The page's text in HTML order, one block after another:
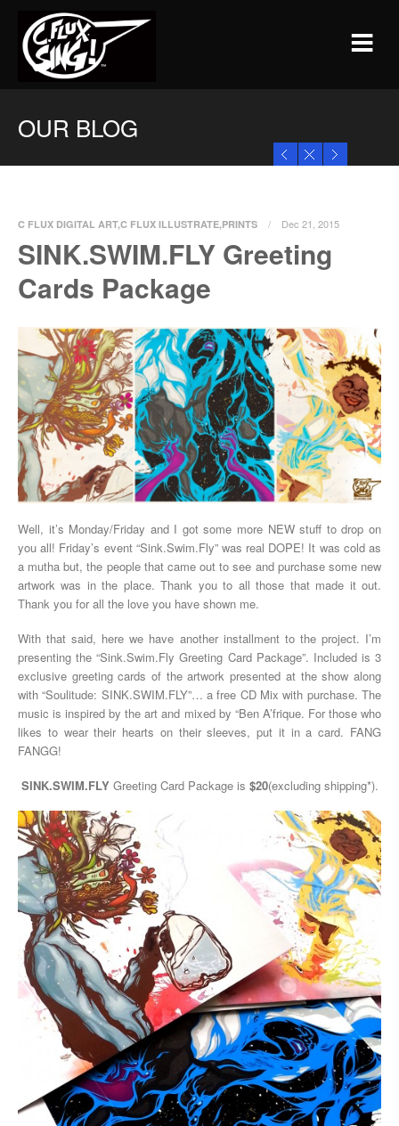
OUR BLOG
C FLUX DIGITAL ART,C FLUX ILLUSTRATE,PRINTS
Dec 21, 2015
0 Comments
SINK.SWIM.FLY Greeting
Cards Package
Well, it’s Monday/Friday and I got some more NEW stuff to drop on
you all! Friday’s event “Sink.Swim.Fly” was real DOPE! It was cold as
a mutha but, the people that came out to see and purchase some new
artwork was in the place. Thank you to all those that made it out.
Thank you for all the love you have shown me.
With that said, here we have another installment to the project. I’m
presenting the “Sink.Swim.Fly Greeting Card Package”. Included is 3
exclusive greeting cards of the artwork presented at the show along
with “Soulitude: SINK.SWIM.FLY”… a free CD Mix with purchase. The
music is inspired by the art and mixed by “Ben A’frique. For those who
likes to wear their hearts on their sleeves, put it in a card. FANG
FANGG!
SINK.SWIM.FLYGreeting Card Package is $20(excluding shipping*).